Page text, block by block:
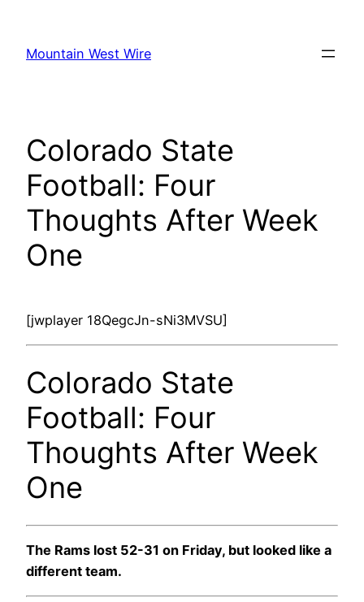
content
Mountain West Wire
Colorado State
Football: Four
Thoughts After Week
One
[jwplayer 18QegcJn-sNi3MVSU]
Colorado State
Football: Four
Thoughts After Week
One
The Rams lost 52-31 on Friday, but looked like a
different team.